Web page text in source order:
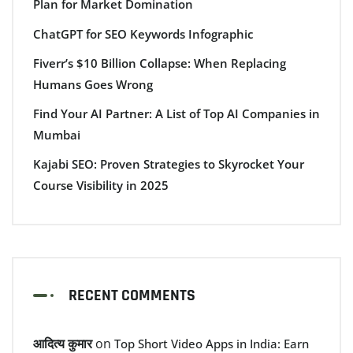
Plan for Market Domination
ChatGPT for SEO Keywords Infographic
Fiverr’s $10 Billion Collapse: When Replacing
Humans Goes Wrong
Find Your AI Partner: A List of Top AI Companies in
Mumbai
Kajabi SEO: Proven Strategies to Skyrocket Your
Course Visibility in 2025
RECENT COMMENTS
आदित्य कुमारon Top Short Video Apps in India: Earn